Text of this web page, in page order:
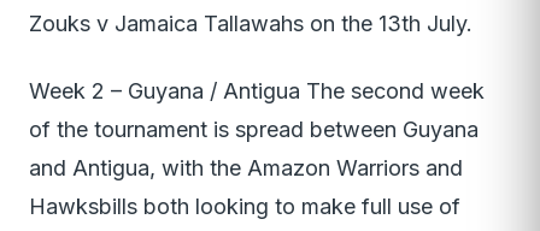
Zouks v Jamaica Tallawahs on the 13th July.
Week 2 – Guyana / Antigua The second week
of the tournament is spread between Guyana
and Antigua, with the Amazon Warriors and
Hawksbills both looking to make full use of